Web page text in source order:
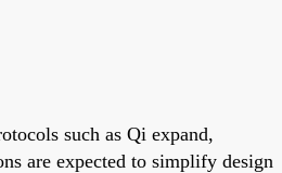
such as Qi expand,
are expected to simplify design